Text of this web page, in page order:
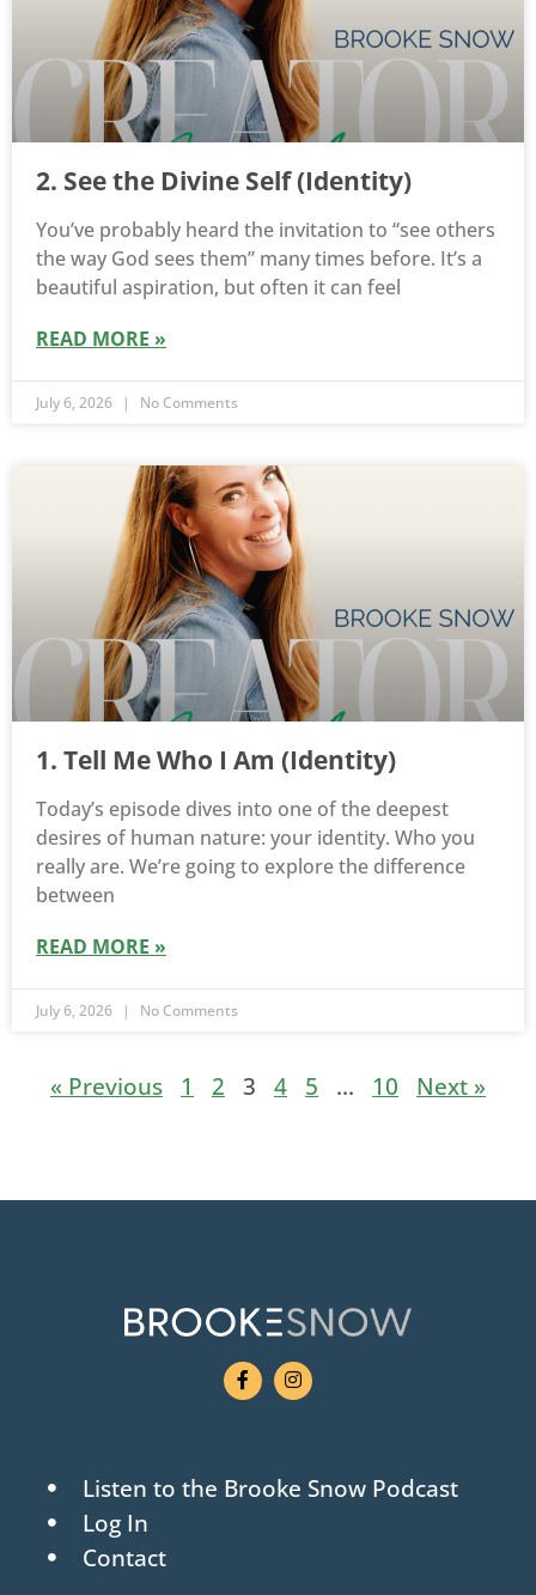
2. See the Divine Self (Identity)
You’ve probably heard the invitation to “see others
the way God sees them” many times before. It’s a
beautiful aspiration, but often it can feel
READ MORE »
July 6, 2026 No Comments
1. Tell Me Who I Am (Identity)
Today’s episode dives into one of the deepest
desires of human nature: your identity. Who you
really are. We’re going to explore the difference
between
READ MORE »
July 6, 2026 No Comments
« Previous 1 2 3 4 5 … 10 Next »
Listen to the Brooke Snow Podcast
Log In
Contact